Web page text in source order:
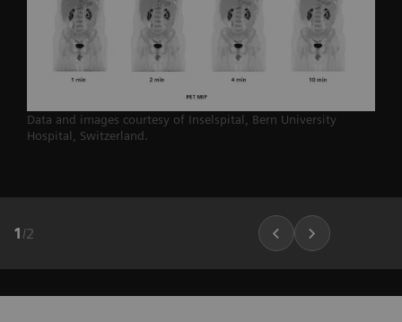
Data and images courtesy of Inselspital, Bern University
Hospital, Switzerland.
1 /2